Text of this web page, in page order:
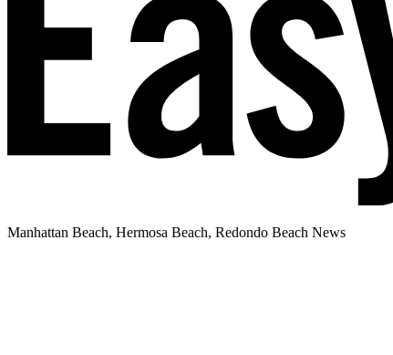
Manhattan Beach, Hermosa Beach, Redondo Beach News